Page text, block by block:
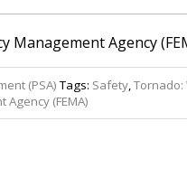
Management Agency
(PSA)Tags: Safety,Tornado:
Agency (FEMA)